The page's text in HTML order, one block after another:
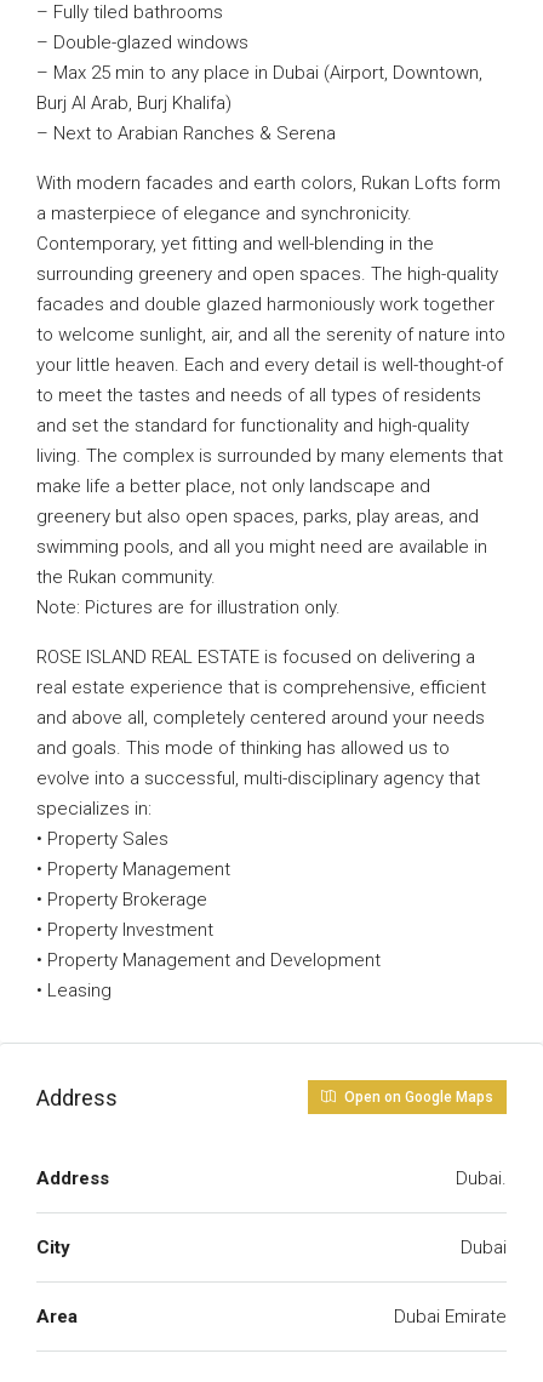
– Fully tiled bathrooms
– Double-glazed windows
– Max 25 min to any place in Dubai (Airport, Downtown,
Burj Al Arab, Burj Khalifa)
– Next to Arabian Ranches & Serena
With modern facades and earth colors, Rukan Lofts form
a masterpiece of elegance and synchronicity.
Contemporary, yet fitting and well-blending in the
surrounding greenery and open spaces. The high-quality
facades and double glazed harmoniously work together
to welcome sunlight, air, and all the serenity of nature into
your little heaven. Each and every detail is well-thought-of
to meet the tastes and needs of all types of residents
and set the standard for functionality and high-quality
living. The complex is surrounded by many elements that
make life a better place, not only landscape and
greenery but also open spaces, parks, play areas, and
swimming pools, and all you might need are available in
the Rukan community.
Note: Pictures are for illustration only.
ROSE ISLAND REAL ESTATE is focused on delivering a
real estate experience that is comprehensive, efficient
and above all, completely centered around your needs
and goals. This mode of thinking has allowed us to
evolve into a successful, multi-disciplinary agency that
specializes in:
• Property Sales
• Property Management
• Property Brokerage
• Property Investment
• Property Management and Development
• Leasing
Address Open on Google Maps
Address Dubai.
City Dubai
Area Dubai Emirate